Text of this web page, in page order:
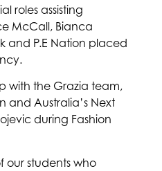
roles assisting
McCall, Bianca
and P.E Nation placed
with the Grazia team,
and Australia’s Next
during Fashion
our students who